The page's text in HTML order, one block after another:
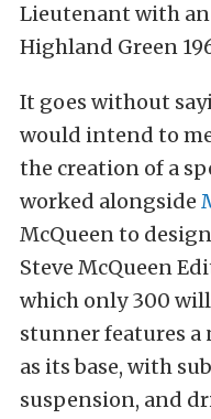
Lieutenant with
Highland Green
It goes without
would intend to
the creation of a
worked alongside
McQueen to
Steve McQueen
which only 300
stunner features
as its base, with
suspension, and